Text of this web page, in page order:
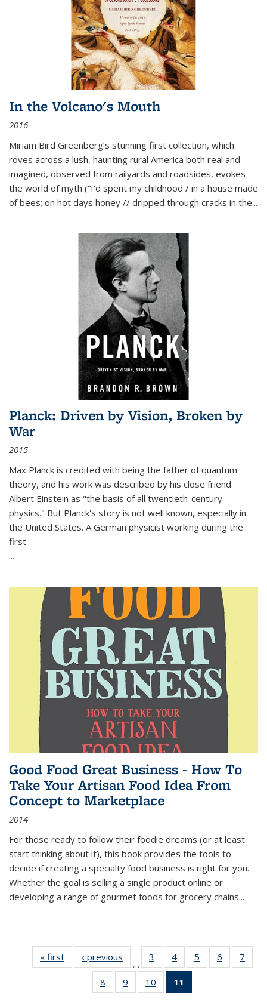
In the Volcano's Mouth
2016
Miriam Bird Greenberg’s stunning first collection, which
roves across a lush, haunting rural America both real and
imagined, observed from railyards and roadsides, evokes
the world of myth (“I’d spent my childhood / in a house made
of bees; on hot days honey // dripped through cracks in the...
Planck: Driven by Vision, Broken by
War
2015
Max Planck is credited with being the father of quantum
theory, and his work was described by his close friend
Albert Einstein as "the basis of all twentieth-century
physics." But Planck's story is not well known, especially in
the United States. A German physicist working during the
first
...
Good Food Great Business - How To
Take Your Artisan Food Idea From
Concept to Marketplace
2014
For those ready to follow their foodie dreams (or at least
start thinking about it), this book provides the tools to
decide if creating a specialty food business is right for you.
Whether the goal is selling a single product online or
developing a range of gourmet foods for grocery chains...
« first
Thumbnail
list:
Publications
‹ previous
Thumbnail
list:
Publications
…
3
of 11
Thumbnail
list:
Publications
4
of 11
Thumbnail
Publications
5
of 11
Thumbnail
6
of 11
Thumbnail
7
8
of 11
Thumbnail
9
of 11
Thumbnail
10
of 11
Thumbnail
11
Thumbnail